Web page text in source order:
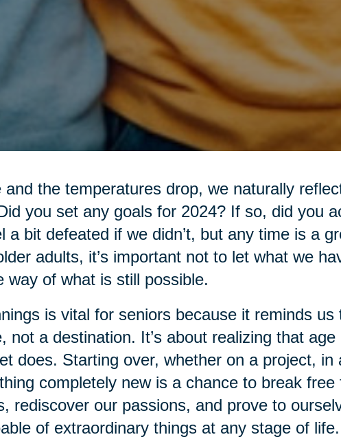
the temperatures drop, we naturally
you set any goals for 2024? If so, did you
a bit defeated if we didn’t, but any time is a
adults, it’s important not to let what we
way of what is still possible.
is vital for seniors because it reminds us
not a destination. It’s about realizing that age
does. Starting over, whether on a project, in
completely new is a chance to break free
rediscover our passions, and prove to
of extraordinary things at any stage of life.